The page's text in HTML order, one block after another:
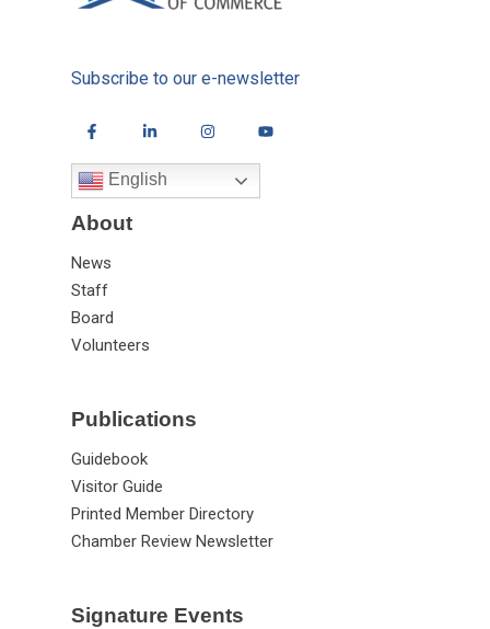
Subscribe to our e-newsletter
English
About
News
Staff
Board
Volunteers
Publications
Guidebook
Visitor Guide
Printed Member Directory
Chamber Review Newsletter
Signature Events